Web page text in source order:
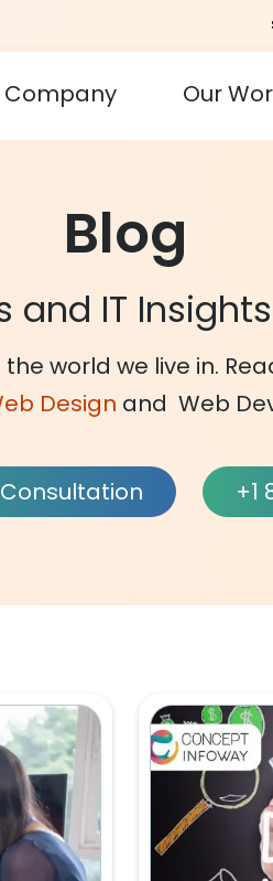
Company Our
Blog
and IT
world we live in.
Design and Web
+1